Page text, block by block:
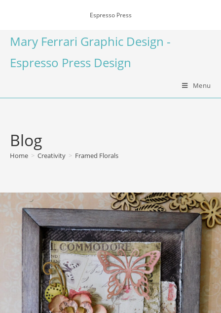
Espresso Press
Mary Ferrari Graphic Design -
Espresso Press Design
Menu
Blog
Home > Creativity > Framed Florals